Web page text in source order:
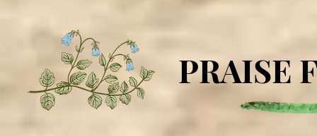
PRAISE